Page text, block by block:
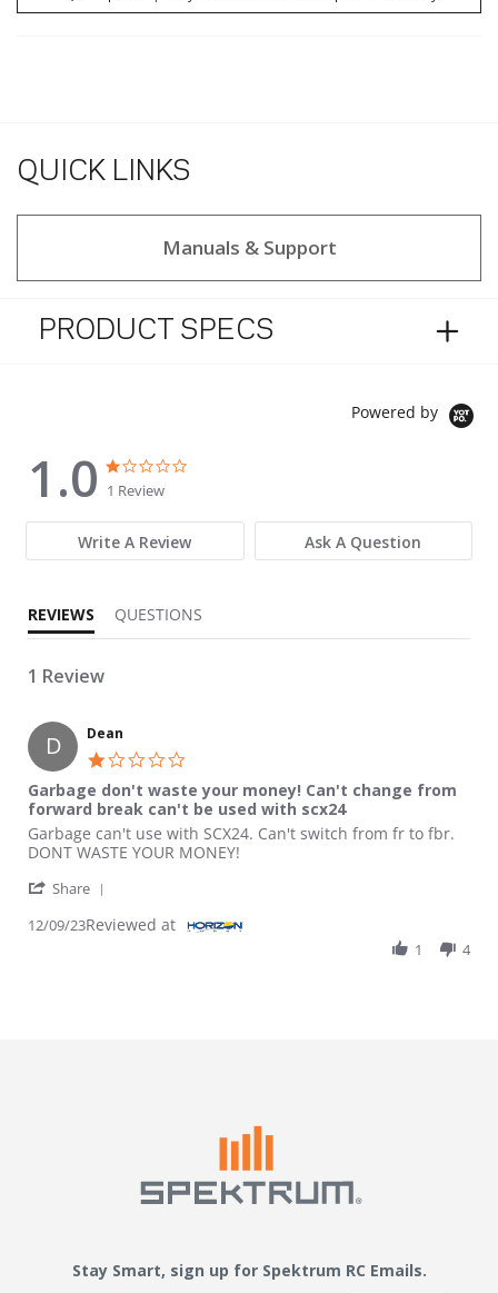
QUICK LINKS
Manuals & Support
PRODUCT SPECS
Powered by
1.0
1.0 star rating
1 Review
Write A Review Ask A Question
REVIEWS QUESTIONS
1 Review
D Dean
Garbage don't waste your money! Can't change from
forward break can't be used with scx24
Review by Dean on 9 Dec 2023
review stating Garbage don't waste your money! Can't
Garbage can't use with SCX24. Can't switch from fr to fbr.
DONT WASTE YOUR MONEY!
Share
12/09/23Reviewed at
1 4
Stay Smart, sign up for Spektrum RC Emails.